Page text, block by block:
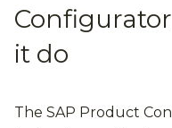
it do
The SAP Product